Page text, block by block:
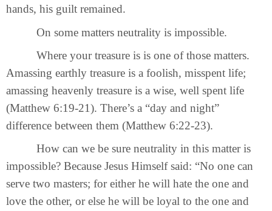
hands, his guilt remained.
On some matters neutrality is impossible.
Where your treasure is is one of those matters.
Amassing earthly treasure is a foolish, misspent life;
amassing heavenly treasure is a wise, well spent life
(Matthew 6:19-21). There’s a “day and night”
difference between them (Matthew 6:22-23).
How can we be sure neutrality in this matter is
impossible? Because Jesus Himself said: “No one can
serve two masters; for either he will hate the one and
love the other, or else he will be loyal to the one and